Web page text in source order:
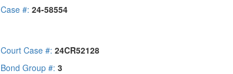
Case #: 24-58554
Court Case #: 24CR52128
Bond Group #: 3